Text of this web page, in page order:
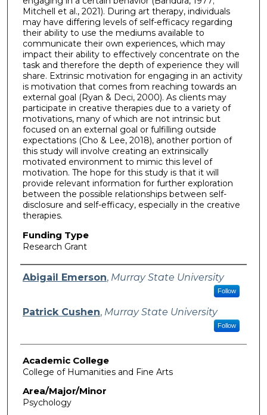
Mitchell et al., 2021). During art therapy, individuals
may have differing levels of self-efficacy regarding
their ability to use the mediums available to
communicate their own experiences, which may
impact their ability to effectively concentrate on the
task and therefore the depth of experience they will
share. Extrinsic motivation for engaging in an activity
is motivation that comes from reaching towards an
external goal (Ryan & Deci, 2000). As clients may
participate in creative therapies due to a variety of
motivations, many of which are not intrinsic but
focused on an external goal or fulfilling outside
expectations (Cho & Lee, 2018), another portion of
this study will involve creating an extrinsically
motivated environment to mimic this level of
motivation. The hope for this study is that it will
provide relevant information for further exploration
between the possible relationships between self-
disclosure and self-efficacy, especially in the creative
therapies.
Funding Type
Research Grant
Authors
Abigail Emerson, Murray State University
Follow
Patrick Cushen, Murray State University
Follow
Academic College
College of Humanities and Fine Arts
Area/Major/Minor
Psychology